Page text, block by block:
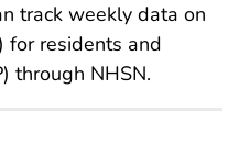
track weekly data on
) forresidents and
through NHSN.